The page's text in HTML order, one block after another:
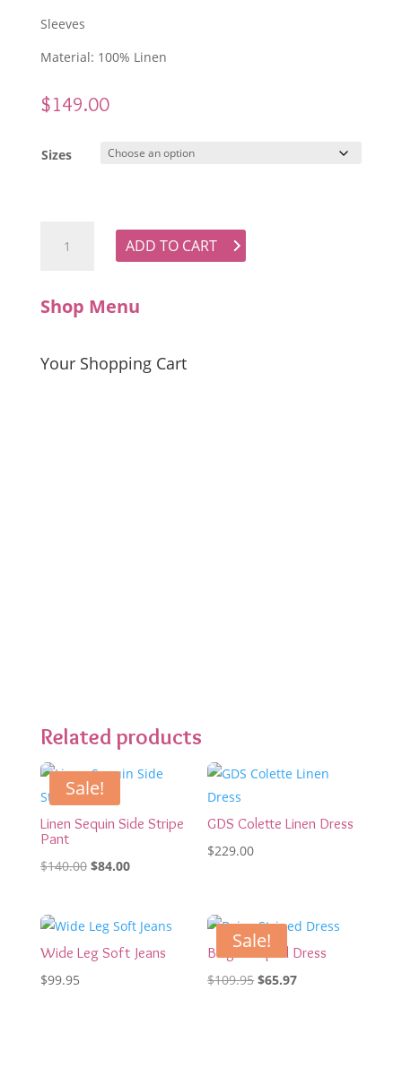
Sleeves
Material: 100% Linen
$149.00
Sizes
ADD TO CART
Shop Menu
Your Shopping Cart
Related products
Sale!
Linen Sequin Side Stripe
Pant
$140.00 Original
$140.00.
$84.00Current
$84.00.
GDS Colette Linen Dress
$229.00
Wide Leg Soft Jeans
$99.95
Sale!
Beige Striped Dress
$109.95 Original
$65.97Current